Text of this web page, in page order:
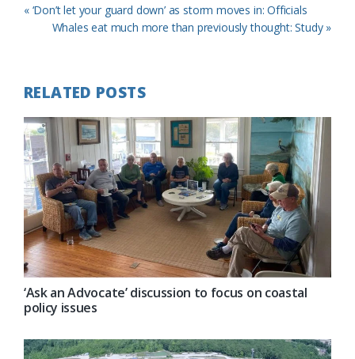
Previous
« ‘Don’t let your guard down’ as storm moves in: Officials
Next
Whales eat much more than previously thought: Study »
RELATED POSTS
‘Ask an Advocate’ discussion to focus on coastal
policy issues